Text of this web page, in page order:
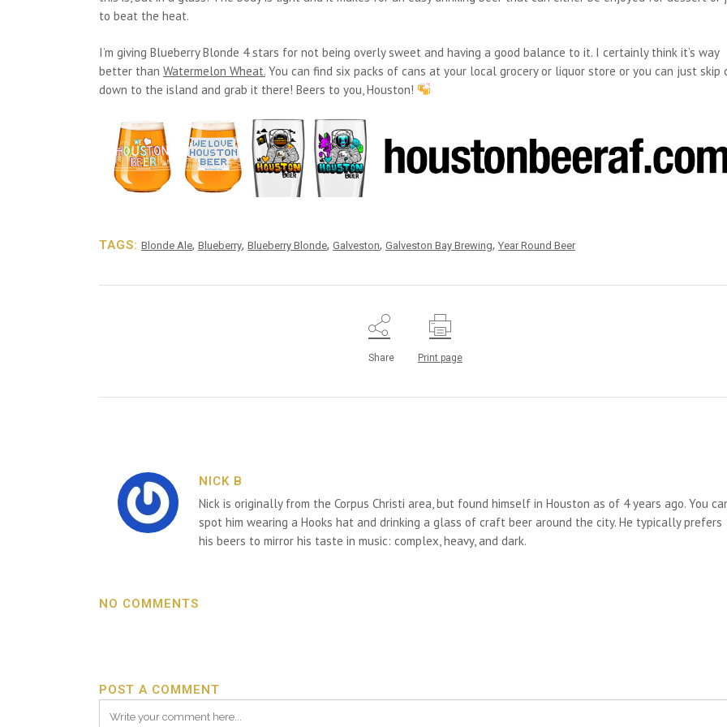
to beat the heat.
I’m giving Blueberry Blonde 4 stars for not being overly sweet and having a good balance to it. I certainly think it’s way
better than Watermelon Wheat. You can find six packs of cans at your local grocery or liquor store or you can just skip
down to the island and grab it there! Beers to you, Houston!
TAGS: Blonde Ale, Blueberry, Blueberry Blonde, Galveston, Galveston Bay Brewing, Year Round Beer
Share Print page
NICK B
Nick is originally from the Corpus Christi area, but found himself in Houston as of 4 years ago. You
spot him wearing a Hooks hat and drinking a glass of craft beer around the city. He typically prefers
his beers to mirror his taste in music: complex, heavy, and dark.
NO COMMENTS
POST A COMMENT